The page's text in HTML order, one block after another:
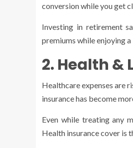
conversion while you get
Investing in retirement
premiums while enjoying
2. Health &
Healthcare expenses are
insurance has become
Even while treating any
Health insurance cover is